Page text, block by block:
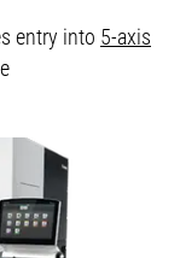
entry into 5-axis